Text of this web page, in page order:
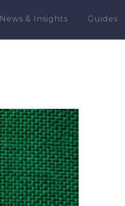
News & Insights Guides